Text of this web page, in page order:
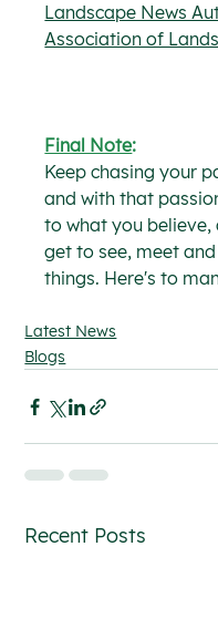
Landscape News
Association of
Final Note:
Keep chasing your
and with that
to what you
get to see, meet
things. Here's to
Latest News
Blogs
Recent Posts